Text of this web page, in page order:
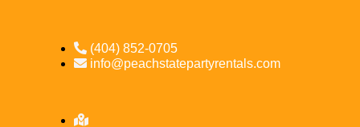
(404) 852-0705
info@peachstatepartyrentals.com